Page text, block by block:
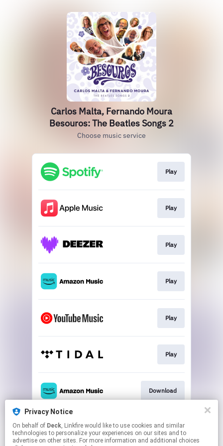
Carlos Malta, Fernando Moura
Besouros: The Beatles Songs 2
Choose music service
Play
Play
Play
Play
Play
Play
Download
Play
Privacy Notice
On behalf of Deck, Linkfire would like to use cookies and similar
technologies to personalize your experiences on our sites and to
advertise on other sites. For more information and additional choices